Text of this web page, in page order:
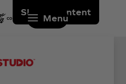
Skip to content
Menu